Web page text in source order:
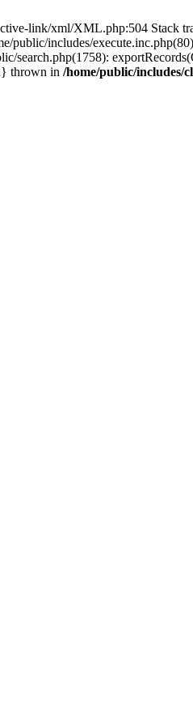
link/xml/XML.php:504 Stack
includes/
search.php(1758):
thrown in /home/public/includes/